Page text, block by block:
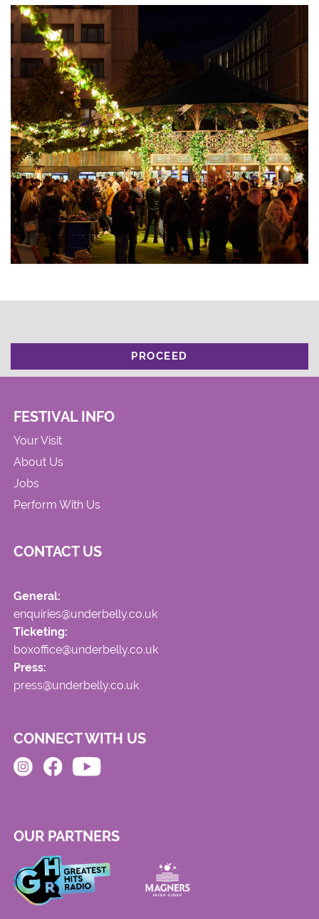
PROCEED
FESTIVAL INFO
Your Visit
About Us
Jobs
Perform With Us
CONTACT US
General:
enquiries@underbelly.co.uk
Ticketing:
boxoffice@underbelly.co.uk
Press:
press@underbelly.co.uk
CONNECT WITH US
OUR PARTNERS